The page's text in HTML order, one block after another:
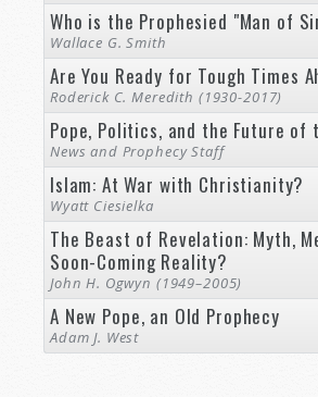
Who is the Prophesied "Man of
Wallace G. Smith
Are You Ready for Tough Times
Roderick C. Meredith (1930-2017)
Pope, Politics, and the Future of
News and Prophecy Staff
Islam: At War with Christianity?
Wyatt Ciesielka
The Beast of Revelation: Myth,
Soon-Coming Reality?
John H. Ogwyn (1949–2005)
A New Pope, an Old Prophecy
Adam J. West